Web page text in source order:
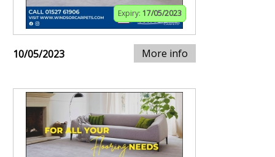
Expiry: 17/05/2023
10/05/2023 More info